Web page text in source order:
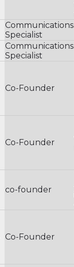
Communications
Specialist
Communications
Specialist
Co-Founder
Co-Founder
co-founder
Co-Founder